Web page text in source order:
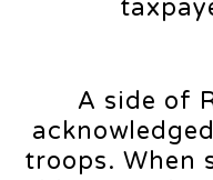
A side of
troops. When